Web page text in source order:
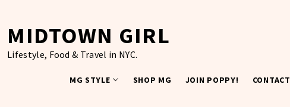
content
MIDTOWN GIRL
Lifestyle, Food & Travel in NYC.
MG STYLE SHOP MG JOIN POPPY! CONTACT